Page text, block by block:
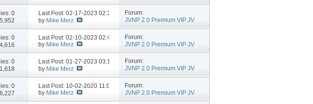
Announcements
0
Last Post: 02-17-2023 02:33 PM
by Mike Merz
Forum:
JVNP 2.0 Premium VIP JV
Announcements
0
Last Post: 02-10-2023 02:42 PM
by Mike Merz
Forum:
JVNP 2.0 Premium VIP JV
Announcements
0
Last Post: 01-27-2023 03:11 PM
by Mike Merz
Forum:
JVNP 2.0 Premium VIP JV
Announcements
0
Last Post: 10-02-2020 11:04 AM
by Mike Merz
Forum:
JVNP 2.0 Premium VIP JV
Announcements